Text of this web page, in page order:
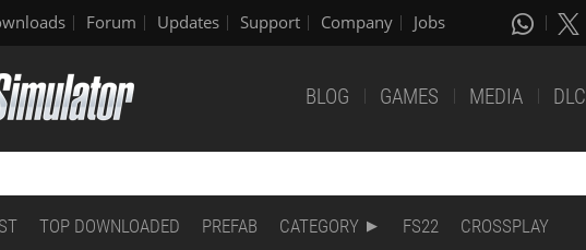
Forum Updates Support Company Jobs
BLOG GAMES MEDIA DLC
TOP DOWNLOADED PREFAB CATEGORY FS22 CROSSPLAY